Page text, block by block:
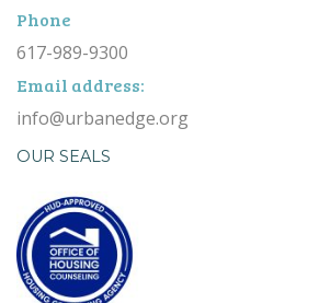
Phone
617-989-9300
Email address:
info@urbanedge.org
OUR SEALS